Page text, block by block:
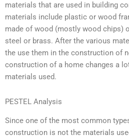
materials that are used in building
materials include plastic or wood
made of wood (mostly wood chips)
steel or brass. After the various
the use them in the construction of
construction of a home changes a
materials used.
PESTEL Analysis
Since one of the most common
construction is not the materials